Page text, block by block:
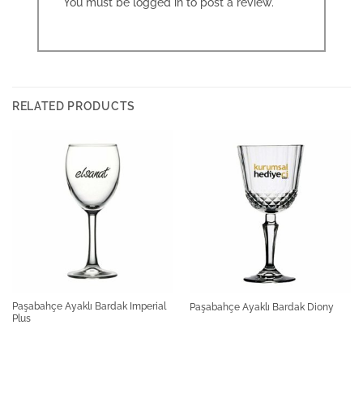
You must be logged in to post a review.
RELATED PRODUCTS
Paşabahçe Ayaklı Bardak Imperial
Plus
Paşabahçe Ayaklı Bardak Diony